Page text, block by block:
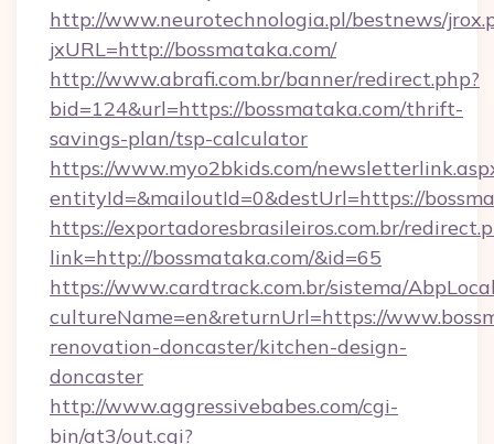
http://www.neurotechnologia.pl/bestnews/
jxURL=http://bossmataka.com/
http://www.abrafi.com.br/banner/redirect.php?
bid=124&url=https://bossmataka.com/thrift-
savings-plan/tsp-calculator
https://www.myo2bkids.com/
entityId=&mailoutId=0&destUrl=https://
https://exportadoresbrasileiros.com.br/
link=http://bossmataka.com/&id=65
https://www.cardtrack.com.br/sistema/
cultureName=en&returnUrl=https://
renovation-doncaster/kitchen-design-
doncaster
http://www.aggressivebabes.com/cgi-
bin/at3/out.cgi?